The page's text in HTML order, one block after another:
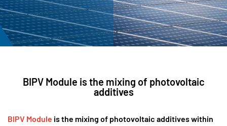
BIPV Module is the mixing of photovoltaic
additives
BIPV Module is the mixing of photovoltaic additiveswithin